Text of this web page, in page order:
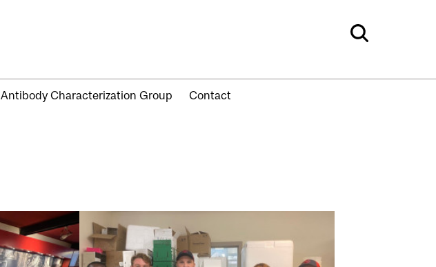
Antibody Characterization Group Contact